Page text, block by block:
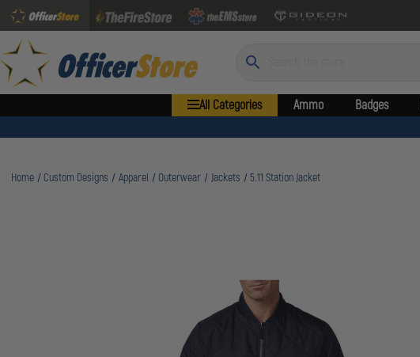
Search
All Categories Ammo Badges
Home Custom Designs Apparel Outerwear Jackets 5.11 Station Jacket